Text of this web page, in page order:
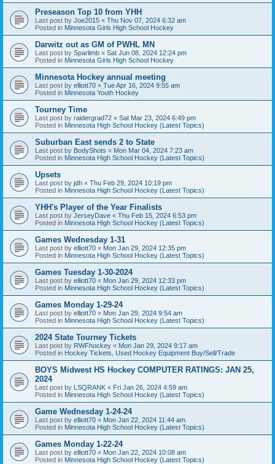
Preseason Top 10 from YHH
Last post by Joe2015 « Thu Nov 07, 2024 6:32 am
Posted in Minnesota Girls High School Hockey
Darwitz out as GM of PWHL MN
Last post by Sparlimb « Sat Jun 08, 2024 12:24 pm
Posted in Minnesota Girls High School Hockey
Minnesota Hockey annual meeting
Last post by elliott70 « Tue Apr 16, 2024 9:55 am
Posted in Minnesota Youth Hockey
Tourney Time
Last post by raidergrad72 « Sat Mar 23, 2024 6:49 pm
Posted in Minnesota High School Hockey (Latest Topics)
Suburban East sends 2 to State
Last post by BodyShots « Mon Mar 04, 2024 7:23 am
Posted in Minnesota High School Hockey (Latest Topics)
Upsets
Last post by jdh « Thu Feb 29, 2024 10:19 pm
Posted in Minnesota High School Hockey (Latest Topics)
YHH's Player of the Year Finalists
Last post by JerseyDave « Thu Feb 15, 2024 6:53 pm
Posted in Minnesota High School Hockey (Latest Topics)
Games Wednesday 1-31
Last post by elliott70 « Mon Jan 29, 2024 12:35 pm
Posted in Minnesota High School Hockey (Latest Topics)
Games Tuesday 1-30-2024
Last post by elliott70 « Mon Jan 29, 2024 12:33 pm
Posted in Minnesota High School Hockey (Latest Topics)
Games Monday 1-29-24
Last post by elliott70 « Mon Jan 29, 2024 9:54 am
Posted in Minnesota High School Hockey (Latest Topics)
2024 State Tourney Tickets
Last post by RWFhockey « Mon Jan 29, 2024 9:17 am
Posted in Hockey Tickets, Used Hockey Equipment Buy/Sell/Trade
BOYS Midwest HS Hockey COMPUTER RATINGS: JAN 25,
2024
Last post by LSQRANK « Fri Jan 26, 2024 4:59 am
Posted in Minnesota High School Hockey (Latest Topics)
Game Wednesday 1-24-24
Last post by elliott70 « Mon Jan 22, 2024 11:44 am
Posted in Minnesota High School Hockey (Latest Topics)
Games Monday 1-22-24
Last post by elliott70 « Mon Jan 22, 2024 10:08 am
Posted in Minnesota High School Hockey (Latest Topics)